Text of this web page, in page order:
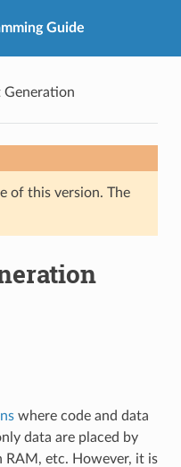
Guide
Generation
of this version. The
where code and data
data are placed by
etc. However, it is